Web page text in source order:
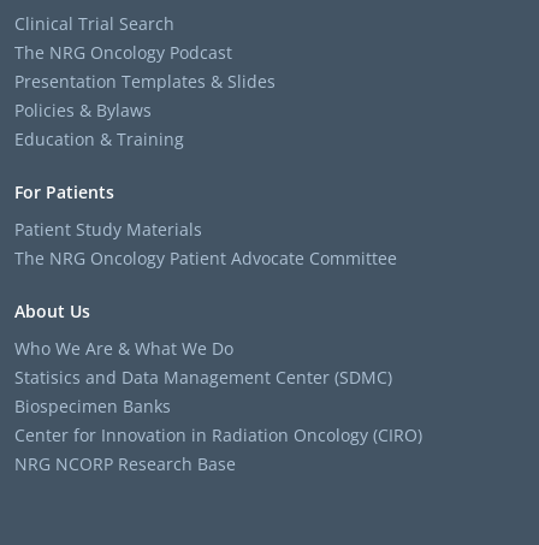
Clinical Trial Search
The NRG Oncology Podcast
Presentation Templates & Slides
Policies & Bylaws
Education & Training
For Patients
Patient Study Materials
The NRG Oncology Patient Advocate Committee
About Us
Who We Are & What We Do
Statisics and Data Management Center (SDMC)
Biospecimen Banks
Center for Innovation in Radiation Oncology (CIRO)
NRG NCORP Research Base